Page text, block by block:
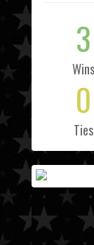
3
Wins
0
Ties